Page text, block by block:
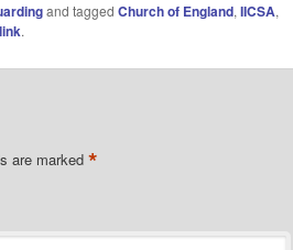
and tagged Church of England, IICSA,
.
are marked *